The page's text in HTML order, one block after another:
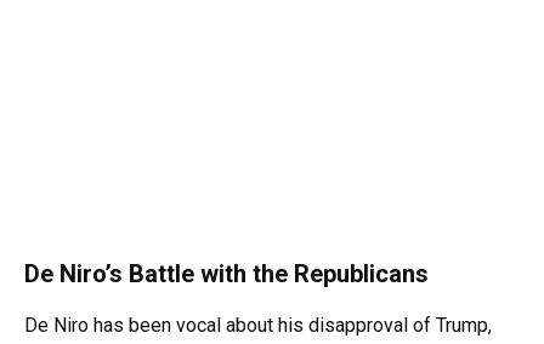
De Niro’s Battle with the Republicans
De Niro has been vocal about his disapproval of Trump,